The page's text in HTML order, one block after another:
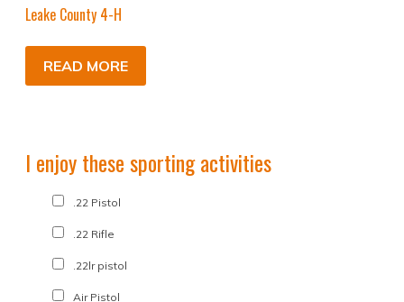
Leake County 4-H
READ MORE
I enjoy these sporting activities
.22 Pistol
.22 Rifle
.22lr pistol
Air Pistol